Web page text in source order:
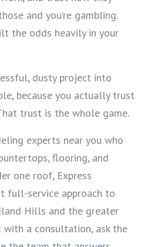
and you’re gambling.
the odds heavily in your
dusty project into
because you actually trust
trust is the whole game.
experts near you who
flooring, and
one roof, Express
full-service approach to
Hills and the greater
with a consultation, ask the